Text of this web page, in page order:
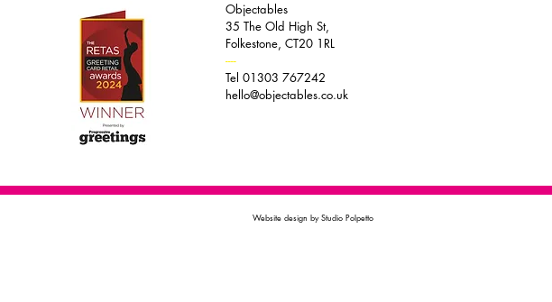
Objectables
35 The Old High St,
Folkestone, CT20 1RL
----
Tel 01303 767242
hello@objectables.co.uk
Website design by Studio Polpetto